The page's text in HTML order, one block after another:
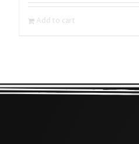
Add to cart